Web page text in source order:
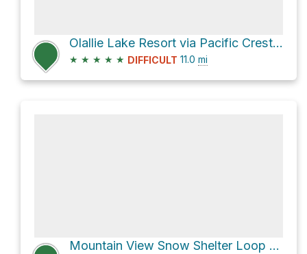
Olallie Lake Resort via Pacific Crest Trail
★ ★ ★ ★ ★ DIFFICULT 11.0 mi
Mountain View Snow Shelter Loop via Maxwell Butte Trails